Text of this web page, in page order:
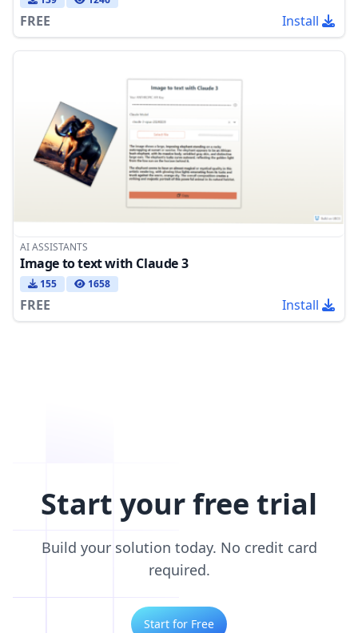
FREE Install
AI ASSISTANTS
Image to text with Claude 3
155 1658
FREE Install
Start your free trial
Build your solution today. No credit card
required.
Start for Free